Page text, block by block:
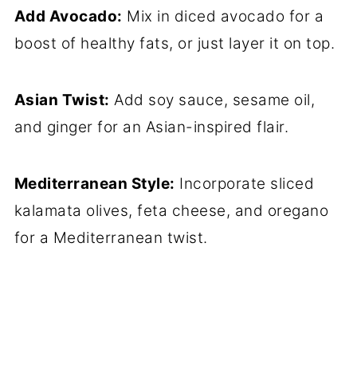
Add Avocado: Mix in diced avocado for a
boost of healthy fats, or just layer it on top.
Asian Twist: Add soy sauce, sesame oil,
and ginger for an Asian-inspired flair.
Mediterranean Style: Incorporate sliced
kalamata olives, feta cheese, and oregano
for a Mediterranean twist.